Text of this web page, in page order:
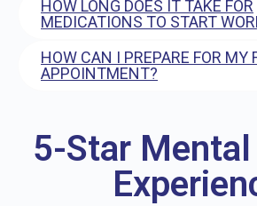
HOW LONG DOES IT TAKE FOR
MEDICATIONS TO START
HOW CAN I PREPARE FOR MY
APPOINTMENT?
5-Star